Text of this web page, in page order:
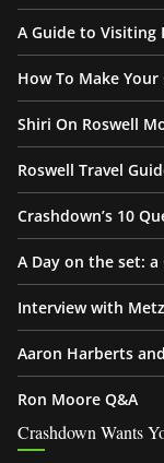
A Guide to Visiting
How To Make
Shiri On Roswell
Roswell Travel
Crashdown’s 10
A Day on the set:
Interview with
Aaron Harberts
Ron Moore Q&A
Crashdown Wants